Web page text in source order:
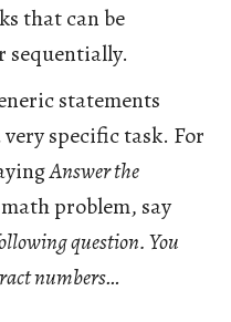
that can be
sequentially.
statements
specific task. For
Answer the
problem, say
question. You
numbers…